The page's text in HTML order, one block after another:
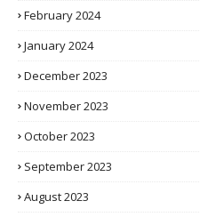
February 2024
January 2024
December 2023
November 2023
October 2023
September 2023
August 2023